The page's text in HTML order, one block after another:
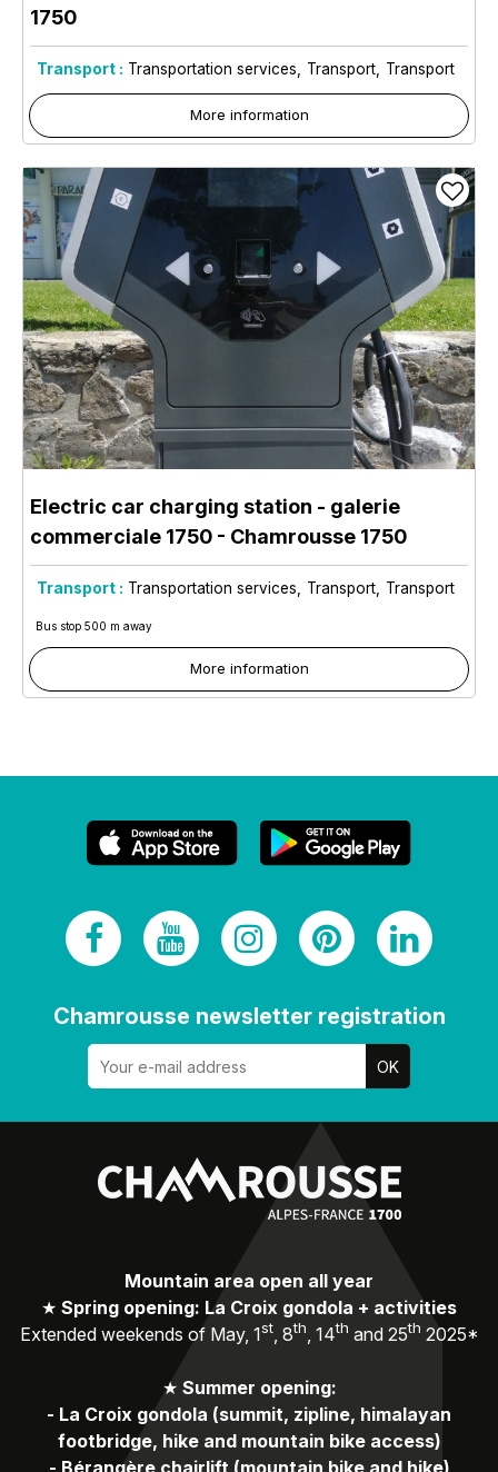
1750
Transport : Transportation services Transport Transport
More information
Electric car charging station - galerie
commerciale 1750 - Chamrousse 1750
Transport : Transportation services Transport Transport
Bus stop 500 m away
More information
Chamrousse newsletter registration
Mountain area open all year
★ Spring opening: La Croix gondola + activities
Extended weekends of May, 1st, 8th, 14th and 25th 2025*
★ Summer opening:
- La Croix gondola (summit, zipline, himalayan
footbridge, hike and mountain bike access)